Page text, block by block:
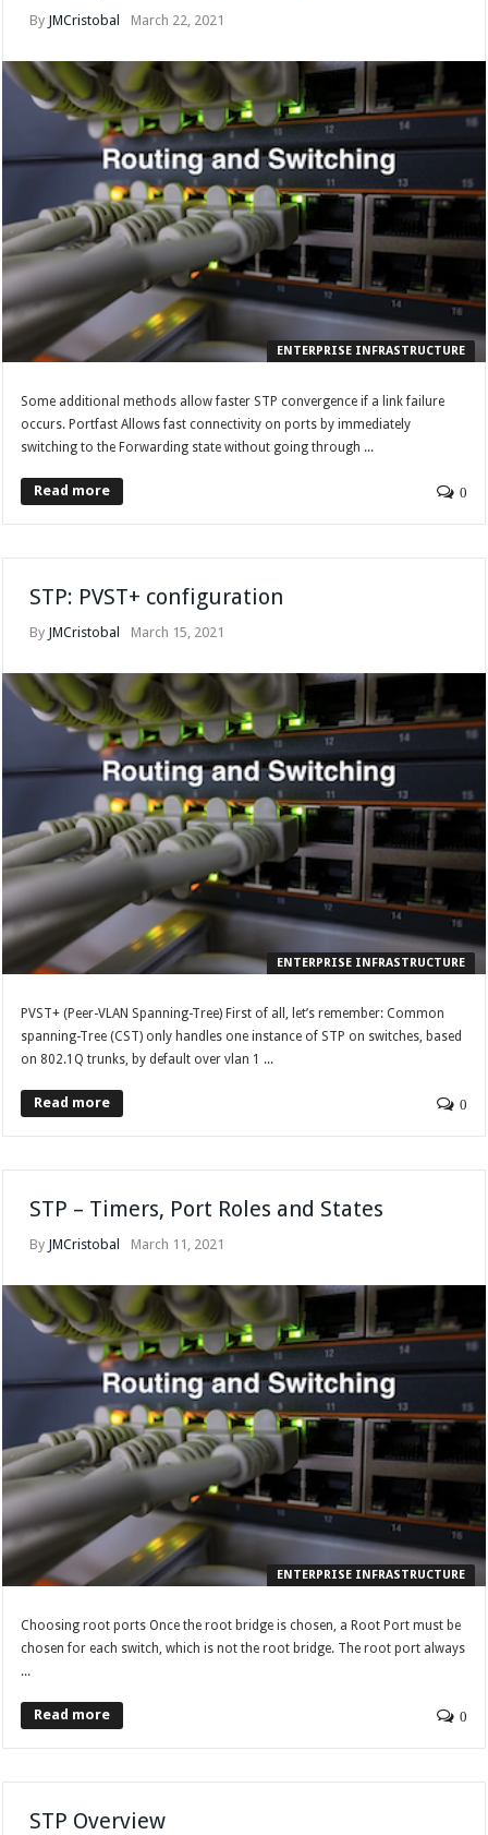
By JMCristobal March 22, 2021
ENTERPRISE INFRASTRUCTURE
Some additional methods allow faster STP convergence if a link failure
occurs. Portfast Allows fast connectivity on ports by immediately
switching to the Forwarding state without going through ...
Read more 0
STP: PVST+ configuration
By JMCristobal March 15, 2021
ENTERPRISE INFRASTRUCTURE
PVST+ (Peer-VLAN Spanning-Tree) First of all, let’s remember: Common
spanning-Tree (CST) only handles one instance of STP on switches, based
on 802.1Q trunks, by default over vlan 1 ...
Read more 0
STP – Timers, Port Roles and States
By JMCristobal March 11, 2021
ENTERPRISE INFRASTRUCTURE
Choosing root ports Once the root bridge is chosen, a Root Port must be
chosen for each switch, which is not the root bridge. The root port always
...
Read more 0
STP Overview